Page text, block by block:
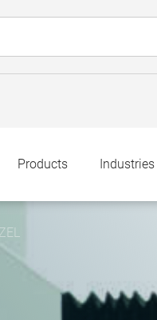
Products Industries